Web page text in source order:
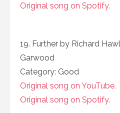
Original song on Spotify.
19. Further by Richard
Garwood
Category: Good
Original song on YouTube.
Original song on Spotify.